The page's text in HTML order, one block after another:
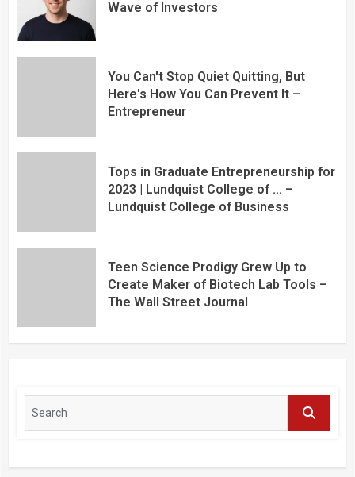
Wave of Investors
You Can't Stop Quiet Quitting, But
Here's How You Can Prevent It –
Entrepreneur
Tops in Graduate Entrepreneurship for
2023 | Lundquist College of … –
Lundquist College of Business
Teen Science Prodigy Grew Up to
Create Maker of Biotech Lab Tools –
The Wall Street Journal